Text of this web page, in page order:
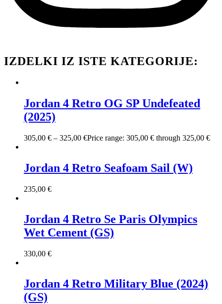
IZDELKI IZ ISTE KATEGORIJE:
Jordan 4 Retro OG SP Undefeated
(2025)
305,00 € – 325,00 €Price range: 305,00 € through 325,00 €
Jordan 4 Retro Seafoam Sail (W)
235,00 €
Jordan 4 Retro Se Paris Olympics
Wet Cement (GS)
330,00 €
Jordan 4 Retro Military Blue (2024)
(GS)